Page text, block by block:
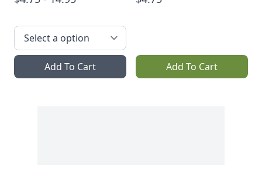
Add To Cart Add To Cart